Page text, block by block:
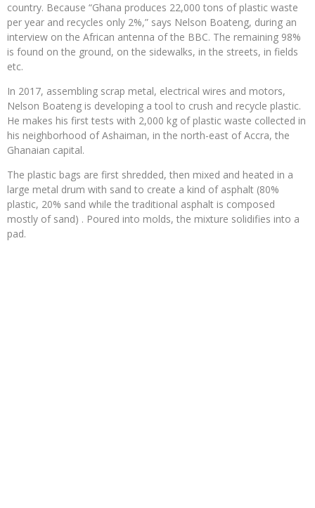
country. Because “Ghana produces 22,000 tons of plastic waste
per year and recycles only 2%,” says Nelson Boateng, during an
interview on the African antenna of the BBC. The remaining 98%
is found on the ground, on the sidewalks, in the streets, in fields
etc.
In 2017, assembling scrap metal, electrical wires and motors,
Nelson Boateng is developing a tool to crush and recycle plastic.
He makes his first tests with 2,000 kg of plastic waste collected in
his neighborhood of Ashaiman, in the north-east of Accra, the
Ghanaian capital.
The plastic bags are first shredded, then mixed and heated in a
large metal drum with sand to create a kind of asphalt (80%
plastic, 20% sand while the traditional asphalt is composed
mostly of sand) . Poured into molds, the mixture solidifies into a
pad.